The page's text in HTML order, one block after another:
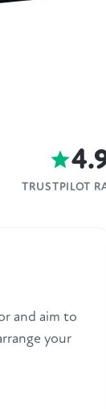
TRUSTPILOT
and aim to
your